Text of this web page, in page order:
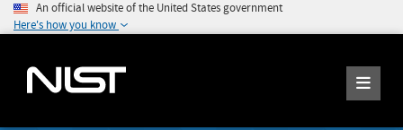
An official website of the United States government
Here's how you know